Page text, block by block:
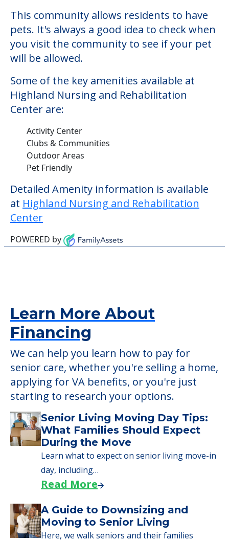
This community allows residents to have
pets. It's always a good idea to check when
you visit the community to see if your pet
will be allowed.
Some of the key amenities available at
Highland Nursing and Rehabilitation
Center are:
Activity Center
Clubs & Communities
Outdoor Areas
Pet Friendly
Detailed Amenity information is available
at Highland Nursing and Rehabilitation
Center
POWERED by
Learn More About
Financing
We can help you learn how to pay for
senior care, whether you're selling a home,
applying for VA benefits, or you're just
starting to research your options.
Senior Living Moving Day Tips:
What Families Should Expect
During the Move
Learn what to expect on senior living move-in
day, including…
Read More
A Guide to Downsizing and
Moving to Senior Living
Here, we walk seniors and their families